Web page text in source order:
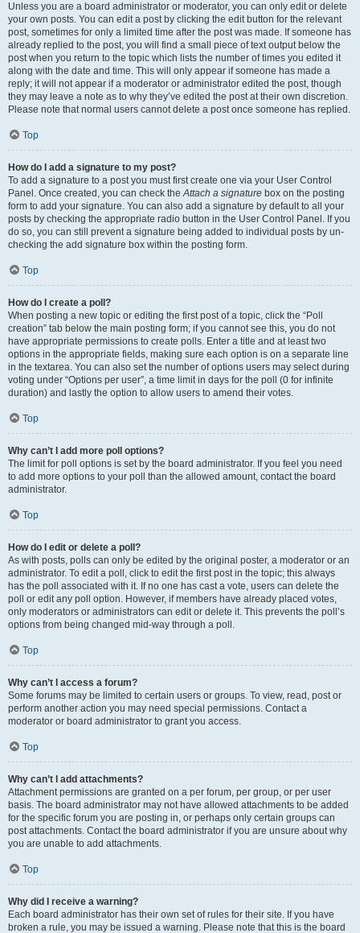
Unless you are a board administrator or moderator, you can only edit or delete
your own posts. You can edit a post by clicking the edit button for the relevant
post, sometimes for only a limited time after the post was made. If someone has
already replied to the post, you will find a small piece of text output below the
post when you return to the topic which lists the number of times you edited it
along with the date and time. This will only appear if someone has made a
reply; it will not appear if a moderator or administrator edited the post, though
they may leave a note as to why they’ve edited the post at their own discretion.
Please note that normal users cannot delete a post once someone has replied.
Top
How do I add a signature to my post?
To add a signature to a post you must first create one via your User Control
Panel. Once created, you can check theAttach a signature box on the posting
form to add your signature. You can also add a signature by default to all your
posts by checking the appropriate radio button in the User Control Panel. If you
do so, you can still prevent a signature being added to individual posts by un-
checking the add signature box within the posting form.
Top
How do I create a poll?
When posting a new topic or editing the first post of a topic, click the “Poll
creation” tab below the main posting form; if you cannot see this, you do not
have appropriate permissions to create polls. Enter a title and at least two
options in the appropriate fields, making sure each option is on a separate line
in the textarea. You can also set the number of options users may select during
voting under “Options per user”, a time limit in days for the poll (0 for infinite
duration) and lastly the option to allow users to amend their votes.
Top
Why can’t I add more poll options?
The limit for poll options is set by the board administrator. If you feel you need
to add more options to your poll than the allowed amount, contact the board
administrator.
Top
How do I edit or delete a poll?
As with posts, polls can only be edited by the original poster, a moderator or an
administrator. To edit a poll, click to edit the first post in the topic; this always
has the poll associated with it. If no one has cast a vote, users can delete the
poll or edit any poll option. However, if members have already placed votes,
only moderators or administrators can edit or delete it. This prevents the poll’s
options from being changed mid-way through a poll.
Top
Why can’t I access a forum?
Some forums may be limited to certain users or groups. To view, read, post or
perform another action you may need special permissions. Contact a
moderator or board administrator to grant you access.
Top
Why can’t I add attachments?
Attachment permissions are granted on a per forum, per group, or per user
basis. The board administrator may not have allowed attachments to be added
for the specific forum you are posting in, or perhaps only certain groups can
post attachments. Contact the board administrator if you are unsure about why
you are unable to add attachments.
Top
Why did I receive a warning?
Each board administrator has their own set of rules for their site. If you have
broken a rule, you may be issued a warning. Please note that this is the board